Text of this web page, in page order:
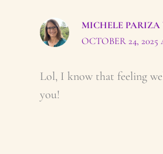
MICHELE PARIZA
OCTOBER 24, 2025
Lol, I know that feeling
you!